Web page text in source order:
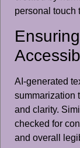
personal touch
AI-generated
summarization
and clarity.
checked for
and overall